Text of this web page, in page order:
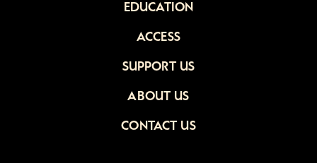
EDUCATION
ACCESS
SUPPORT US
ABOUT US
CONTACT US